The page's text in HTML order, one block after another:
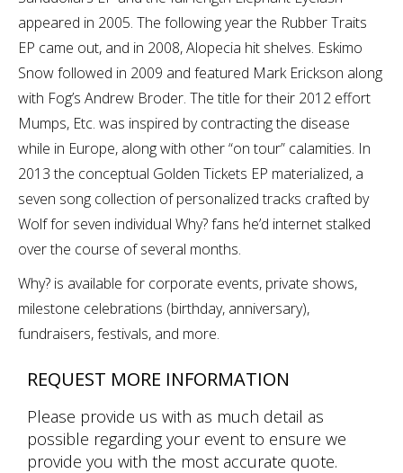
appeared in 2005. The following year the Rubber Traits
EP came out, and in 2008, Alopecia hit shelves. Eskimo
Snow followed in 2009 and featured Mark Erickson along
with Fog’s Andrew Broder. The title for their 2012 effort
Mumps, Etc. was inspired by contracting the disease
while in Europe, along with other “on tour” calamities. In
2013 the conceptual Golden Tickets EP materialized, a
seven song collection of personalized tracks crafted by
Wolf for seven individual Why? fans he’d internet stalked
over the course of several months.
Why? is available for corporate events, private shows,
milestone celebrations (birthday, anniversary),
fundraisers, festivals, and more.
REQUEST MORE INFORMATION
Please provide us with as much detail as
possible regarding your event to ensure we
provide you with the most accurate quote.